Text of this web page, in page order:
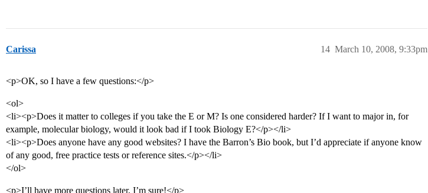
Carissa March 10, 2008, 9:33pm
14
<p>OK, so I have a few questions:</p>
<ol>
<li><p>Does it matter to colleges if you take the E or M? Is one considered harder? If I want to major in, for
example, molecular biology, would it look bad if I took Biology E?</p></li>
<li><p>Does anyone have any good websites? I have the Barron’s Bio book, but I’d appreciate if anyone know
of any good, free practice tests or reference sites.</p></li>
</ol>
<p>I’ll have more questions later, I’m sure!</p>